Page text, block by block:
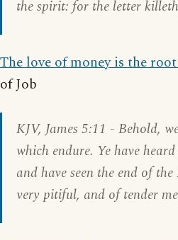
the spirit: for the letter
The love of money is the
of Job
KJV,James 5:11 - Behold,
which endure. Ye have
and have seen the end of
very pitiful, and of tender